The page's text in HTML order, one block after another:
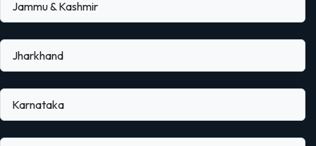
Jammu & Kashmir
Jharkhand
Karnataka